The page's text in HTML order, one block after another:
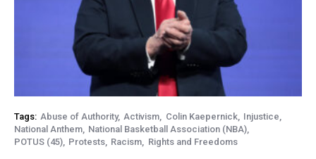
Tags: Abuse of Authority Activism Colin Kaepernick
Injustice
National Anthem National Basketball Association (NBA)
POTUS (45) Protests Racism Rights and Freedoms